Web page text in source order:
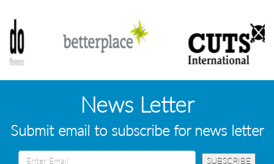
News Letter
Submit email to subscribe for news letter